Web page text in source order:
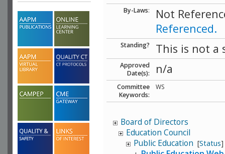
By-Laws:
Not
Referenced.
Standing? This is not a
Approved
Date(s):
n/a
Committee
Keywords:
WS
Board of Directors
Education Council
Public Education [Status]